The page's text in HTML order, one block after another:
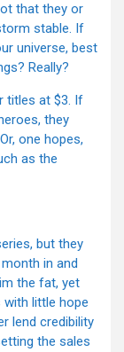
that they or
stable. If
universe, best
Really?
titles at $3. If
they
one hopes,
as the
but they
in and
the fat, yet
with little hope
lend credibility
the sales